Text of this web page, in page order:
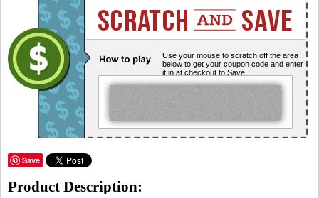
Use your mouse to scratch off the area
below to get your coupon code and enter
it in at checkout to Save!
Save
Product Description: